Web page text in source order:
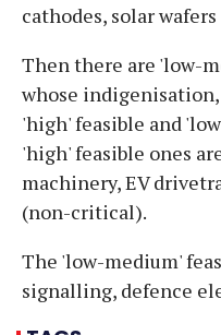
cathodes, solar
Then there are 'low-
whose indigenisation,
'high' feasible and
'high' feasible ones
machinery, EV
(non-critical).
The 'low-medium'
signalling, defence